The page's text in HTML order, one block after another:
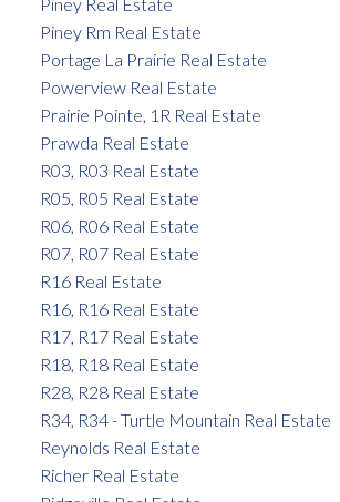
Piney Rm Real Estate
Portage La Prairie Real Estate
Powerview Real Estate
Prairie Pointe, 1R Real Estate
Prawda Real Estate
R03, R03 Real Estate
R05, R05 Real Estate
R06, R06 Real Estate
R07, R07 Real Estate
R16 Real Estate
R16, R16 Real Estate
R17, R17 Real Estate
R18, R18 Real Estate
R28, R28 Real Estate
R34, R34 - Turtle Mountain Real Estate
Reynolds Real Estate
Richer Real Estate